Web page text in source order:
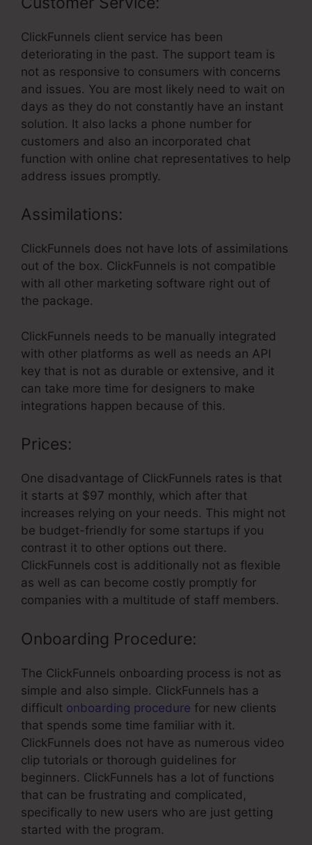
ClickFunnels client service has been
deteriorating in the past. The support team is
not as responsive to consumers with concerns
and issues. You are most likely need to wait on
days as they do not constantly have an instant
solution. It also lacks a phone number for
customers and also an incorporated chat
function with online chat representatives to help
address issues promptly.
Assimilations:
ClickFunnels does not have lots of assimilations
out of the box. ClickFunnels is not compatible
with all other marketing software right out of
the package.
ClickFunnels needs to be manually integrated
with other platforms as well as needs an API
key that is not as durable or extensive, and it
can take more time for designers to make
integrations happen because of this.
Prices:
One disadvantage of ClickFunnels rates is that
it starts at $97 monthly, which after that
increases relying on your needs. This might not
be budget-friendly for some startups if you
contrast it to other options out there.
ClickFunnels cost is additionally not as flexible
as well as can become costly promptly for
companies with a multitude of staff members.
Onboarding Procedure:
The ClickFunnels onboarding process is not as
simple and also simple. ClickFunnels has a
difficult onboarding procedure for new clients
that spends some time familiar with it.
ClickFunnels does not have as numerous video
clip tutorials or thorough guidelines for
beginners. ClickFunnels has a lot of functions
that can be frustrating and complicated,
specifically to new users who are just getting
started with the program.